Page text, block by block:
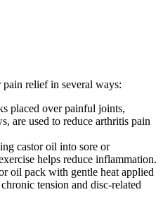
relief in several ways:
placed over painful joints,
are used to reduce arthritis pain
castor oil into sore or
helps reduce inflammation.
oil pack with gentle heat applied
tension and disc-related